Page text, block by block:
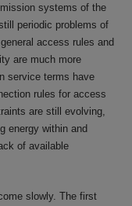
systems of the
periodic problems of
access rules and
are much more
service terms have
rules for access
are still evolving,
energy within and
of available
slowly. The first